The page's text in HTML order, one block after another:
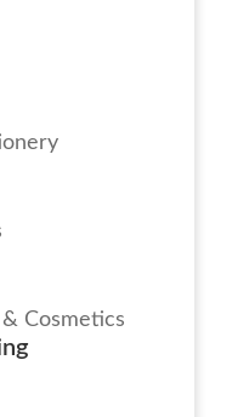
Cosmetics